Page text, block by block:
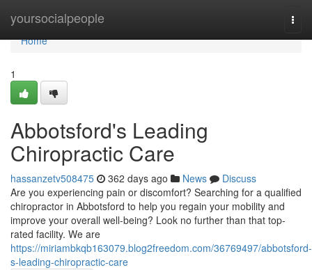
yoursocialpeople
Home
Home
1
Abbotsford's Leading
Chiropractic Care
hassanzetv508475 362 days ago News
Discuss
Are you experiencing pain or discomfort? Searching for a qualified
chiropractor in Abbotsford to help you regain your mobility and
improve your overall well-being? Look no further than that top-
rated facility. We are
https://miriambkqb163079.blog2freedom.com/36769497/abbotsford-
s-leading-chiropractic-care